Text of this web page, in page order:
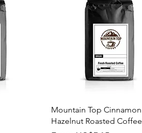
Quick View
Mountain Top Cinnamon
Hazelnut Roasted Coffee